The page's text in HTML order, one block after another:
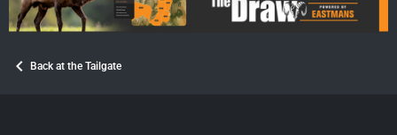
Back at the Tailgate